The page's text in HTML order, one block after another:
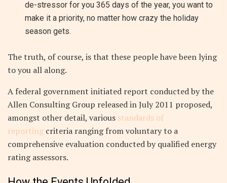
de-stressor for you 365 days of the year, you want to
make it a priority, no matter how crazy the holiday
season gets.
The truth, of course, is that these people have been lying
to you all along.
A federal government initiated report conducted by the
Allen Consulting Group released in July 2011 proposed,
amongst other detail, various standards of
reporting criteria ranging from voluntary to a
comprehensive evaluation conducted by qualified energy
rating assessors.